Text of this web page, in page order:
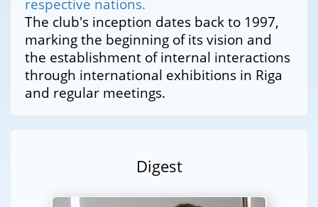
respective nations.
The club's inception dates back to 1997,
marking the beginning of its vision and
the establishment of internal interactions
through international exhibitions in Riga
and regular meetings.
Digest